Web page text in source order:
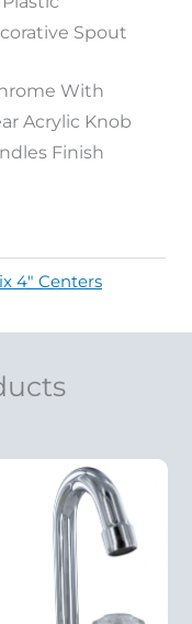
Spout
With
Acrylic Knob
Finish
4" Centers